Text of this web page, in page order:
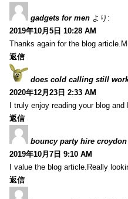
gadgets for men より:
2019年10月5日 10:28 AM
Thanks again for the blog
返信
does cold calling still
2020年12月23日 2:33 AM
I truly enjoy reading your blog and
返信
bouncy party hire croydon
2019年10月7日 9:10 AM
I value the blog article.Really
返信